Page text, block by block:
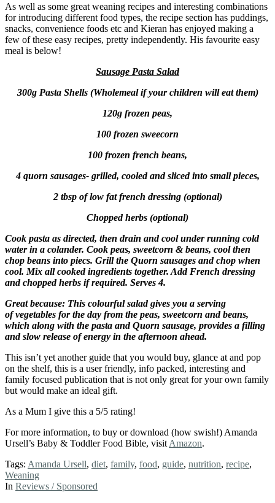
As well as some great weaning recipes and interesting combinations
for introducing different food types, the recipe section has puddings,
snacks, convenience foods etc and Kieran has enjoyed making a
few of these easy recipes, pretty independently. His favourite easy
meal is below!
Sausage Pasta Salad
300g Pasta Shells (Wholemeal if your children will eat them)
120g frozen peas,
100 frozen sweecorn
100 frozen french beans,
4 quorn sausages- grilled, cooled and sliced into small pieces,
2 tbsp of low fat french dressing (optional)
Chopped herbs (optional)
Cook pasta as directed, then drain and cool under running cold
water in a colander. Cook peas, sweetcorn & beans, cool then
chop beans into piecs. Grill the Quorn sausages and chop when
cool. Mix all cooked ingredients together. Add French dressing
and chopped herbs if required. Serves 4.
Great because: This colourful salad gives you a serving
of vegetables for the day from the peas, sweetcorn and beans,
which along with the pasta and Quorn sausage, provides a filling
and slow release of energy in the afternoon ahead.
This isn’t yet another guide that you would buy, glance at and pop
on the shelf, this is a user friendly, info packed, interesting and
family focused publication that is not only great for your own family
but would make an ideal gift.
As a Mum I give this a 5/5 rating!
For more information, to buy or download (how swish!) Amanda
Ursell’s Baby & Toddler Food Bible, visit Amazon.
Tags: Amanda Ursell, diet, family, food, guide, nutrition, recipe,
Weaning
In Reviews / Sponsored